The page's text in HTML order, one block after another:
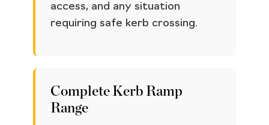
access, and any situation
requiring safe kerb crossing.
Complete Kerb Ramp
Range